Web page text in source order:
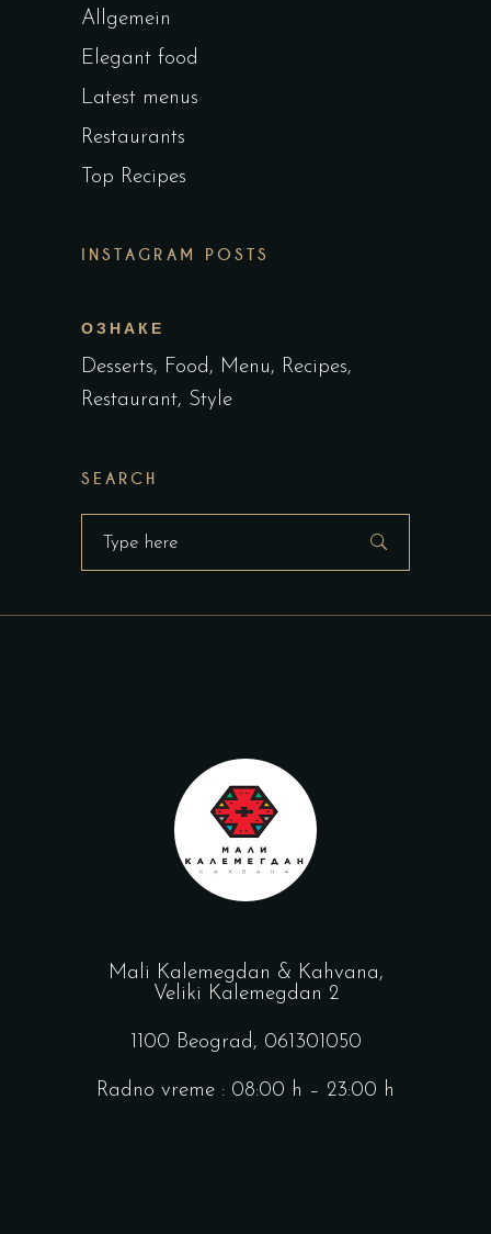
Allgemein
Elegant food
Latest menus
Restaurants
Top Recipes
INSTAGRAM POSTS
ОЗНАКЕ
Desserts Food Menu
Recipes
Restaurant Style
SEARCH
Search
Mali Kalemegdan & Kahvana,
Veliki Kalemegdan 2
1100 Beograd, 061301050
Radno vreme : 08:00 h – 23:00 h